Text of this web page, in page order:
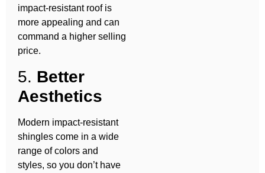
impact-resistant roof is
more appealing and can
command a higher selling
price.
5. Better
Aesthetics
Modern impact-resistant
shingles come in a wide
range of colors and
styles, so you don’t have